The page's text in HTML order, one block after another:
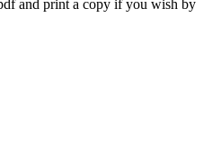
and print a copy if you wish by